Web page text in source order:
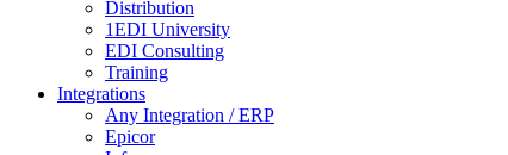
Distribution
1EDI University
EDI Consulting
Training
Integrations
Any Integration / ERP
Epicor